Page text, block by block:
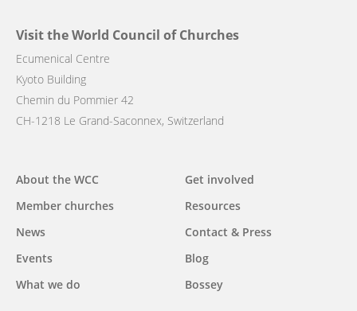
Visit the World Council of Churches
Ecumenical Centre
Kyoto Building
Chemin du Pommier 42
CH-1218 Le Grand-Saconnex, Switzerland
Main
navigation
About the WCC
Member churches
News
Events
What we do
Get involved
Resources
Contact & Press
Blog
Bossey